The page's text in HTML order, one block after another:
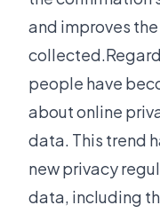
and improves
people have
about online
data. This trend
new privacy
data, including